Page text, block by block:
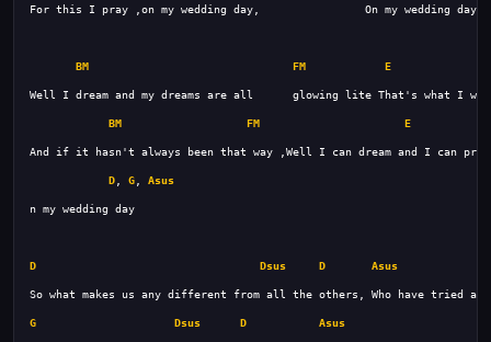
BM FM E
BM FM E
D G Asus
D Dsus D Asus
G Dsus D Asus